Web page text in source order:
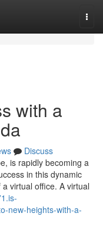
with a
Discuss
is rapidly becoming a
in this dynamic
virtual office. A virtual
new-heights-with-a-